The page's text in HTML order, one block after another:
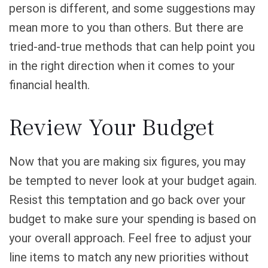
person is different, and some suggestions may
mean more to you than others. But there are
tried-and-true methods that can help point you
in the right direction when it comes to your
financial health.
Review Your Budget
Now that you are making six figures, you may
be tempted to never look at your budget again.
Resist this temptation and go back over your
budget to make sure your spending is based on
your overall approach. Feel free to adjust your
line items to match any new priorities without